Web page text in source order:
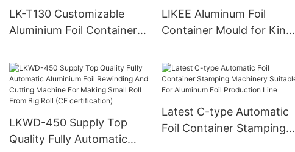
LK-T130 Customizable
Aluminium Foil Container
Top Safety for USA Full
Size Pans
LIKEE Aluminum Foil
Container Mould for Kinds
Container Making
Machines
LKWD-450 Supply Top
Quality Fully Automatic
Latest C-type Automatic
Foil Container Stamping